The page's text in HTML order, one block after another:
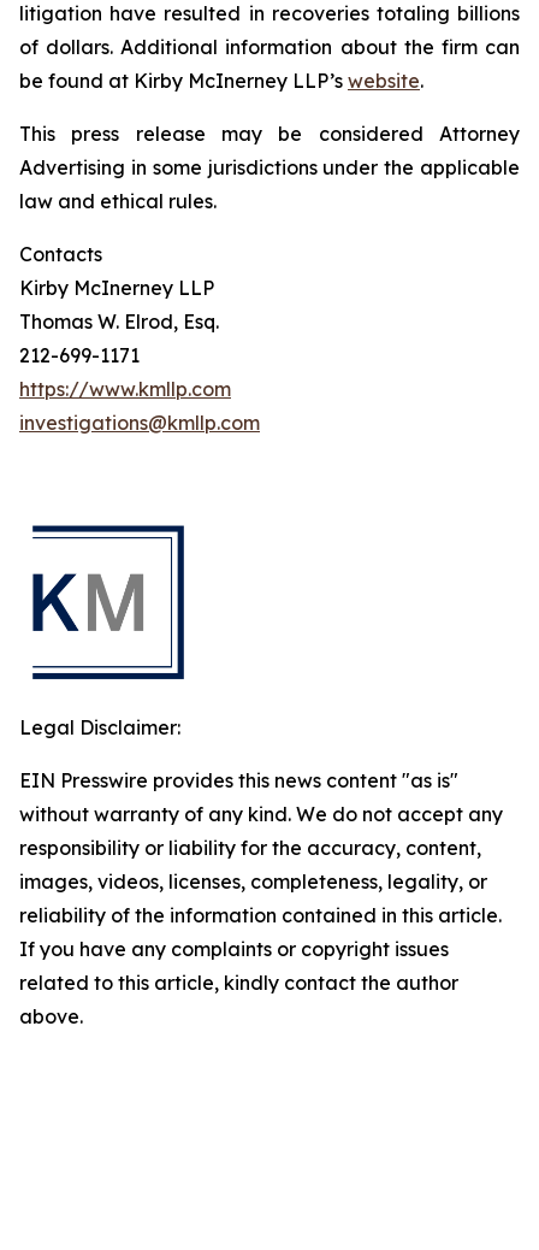
litigation have resulted in recoveries totaling billions
of dollars. Additional information about the firm can
be found at Kirby McInerney LLP’s website.
This press release may be considered Attorney
Advertising in some jurisdictions under the applicable
law and ethical rules.
Contacts
Kirby McInerney LLP
Thomas W. Elrod, Esq.
212-699-1171
https://www.kmllp.com
investigations@kmllp.com
Legal Disclaimer:
EIN Presswire provides this news content "as is"
without warranty of any kind. We do not accept any
responsibility or liability for the accuracy, content,
images, videos, licenses, completeness, legality, or
reliability of the information contained in this article.
If you have any complaints or copyright issues
related to this article, kindly contact the author
above.